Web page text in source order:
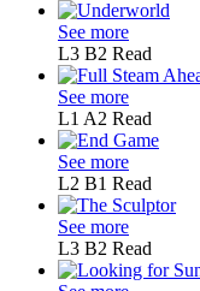
See more
L3 B2 Read
See more
L1 A2 Read
See more
L2 B1 Read
See more
L3 B2 Read